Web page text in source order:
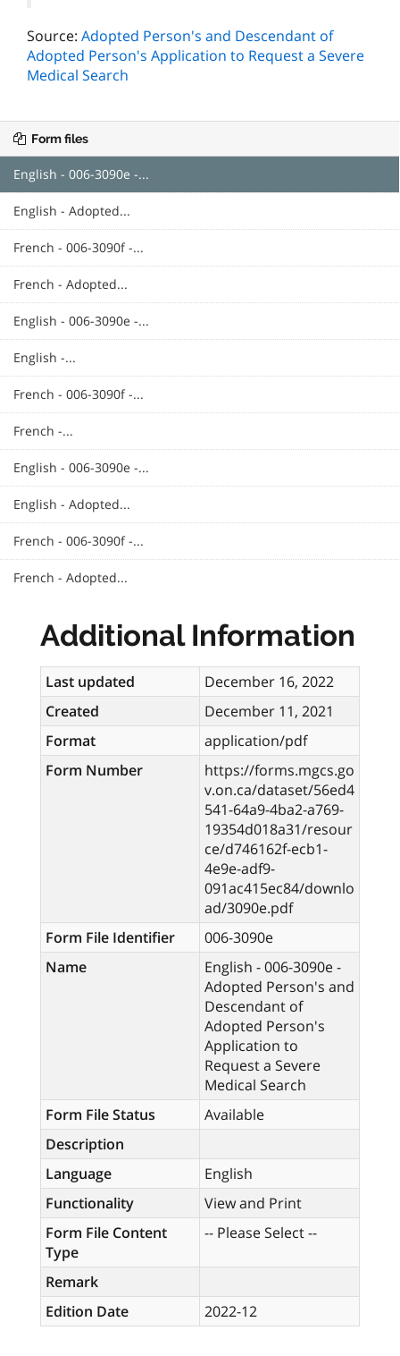
Source: Adopted Person's and Descendant of
Adopted Person's Application to Request a Severe
Medical Search
Form files
English - 006-3090e -...
English - Adopted...
French - 006-3090f -...
French - Adopted...
English - 006-3090e -...
English -...
French - 006-3090f -...
French -...
English - 006-3090e -...
English - Adopted...
French - 006-3090f -...
French - Adopted...
Additional Information
Last updated
December 16, 2022
Created
December 11, 2021
Format
application/pdf
Form Number
https://forms.mgcs.go
v.on.ca/dataset/56ed4
541-64a9-4ba2-a769-
19354d018a31/resour
ce/d746162f-ecb1-
4e9e-adf9-
091ac415ec84/downlo
ad/3090e.pdf
Form File Identifier
006-3090e
Name
English - 006-3090e -
Adopted Person's and
Descendant of
Adopted Person's
Application to
Request a Severe
Medical Search
Form File Status
Available
Description
Language
English
Functionality
View and Print
Form File Content
Type
-- Please Select --
Remark
Edition Date
2022-12